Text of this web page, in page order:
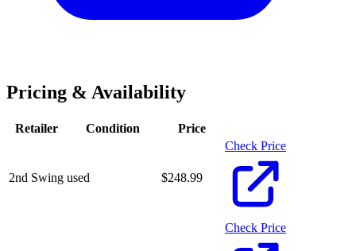
Pricing & Availability
Retailer Condition Price
2nd Swing used $248.99
Check Price
Check Price